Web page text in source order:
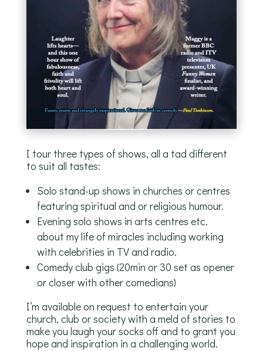
I tour three types of shows, all a tad different
to suit all tastes:
Solo stand-up shows in churches or centres
featuring spiritual and or religious humour.
Evening solo shows in arts centres etc.
about my life of miracles including working
with celebrities in TV and radio.
Comedy club gigs (20min or 30 set as opener
or closer with other comedians)
I’m available on request to entertain your
church, club or society with a meld of stories to
make you laugh your socks off and to grant you
hope and inspiration in a challenging world.